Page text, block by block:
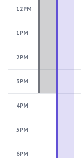
12PM
1PM
2PM
3PM
4PM
5PM
6PM